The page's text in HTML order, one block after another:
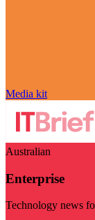
Media kit
Australian
Enterprise
Technology news